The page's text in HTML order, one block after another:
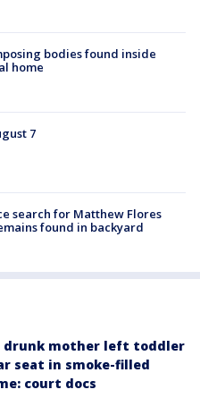
bodies found inside
home
7
search for Matthew Flores
found in backyard
drunk mother left toddler
seat in smoke-filled
court docs